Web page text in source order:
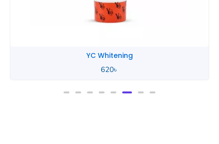
YC Whitening
620৳